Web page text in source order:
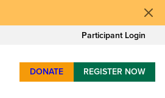
Participant Login
DONATE REGISTER NOW